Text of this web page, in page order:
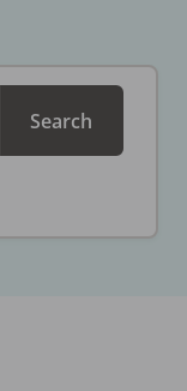
Search